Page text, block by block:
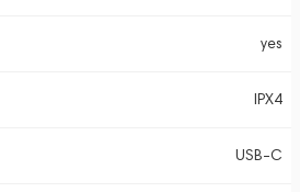
yes
IPX4
USB-C